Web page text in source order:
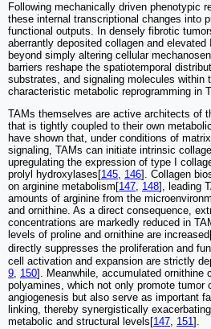
Following mechanically driven phenotypic
these internal transcriptional changes into
functional outputs. In densely fibrotic
aberrantly deposited collagen and
beyond simply altering cellular
barriers reshape the spatiotemporal
substrates, and signaling molecules within
characteristic metabolic reprogramming in
TAMs themselves are active architects of
that is tightly coupled to their own
have shown that, under conditions of
signaling, TAMs can initiate intrinsic
upregulating the expression of type I
prolyl hydroxylases[145, 146]. Collagen
on arginine metabolism[147, 148], leading
amounts of arginine from the
and ornithine. As a direct consequence,
concentrations are markedly reduced in
levels of proline and ornithine are
directly suppresses the proliferation and
cell activation and expansion are strictly
9, 150]. Meanwhile, accumulated ornithine
polyamines, which not only promote tumor
angiogenesis but also serve as important
linking, thereby synergistically
metabolic and structural levels[147, 151].